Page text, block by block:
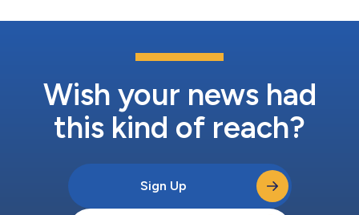
Wish your news had
this kind of reach?
Sign Up